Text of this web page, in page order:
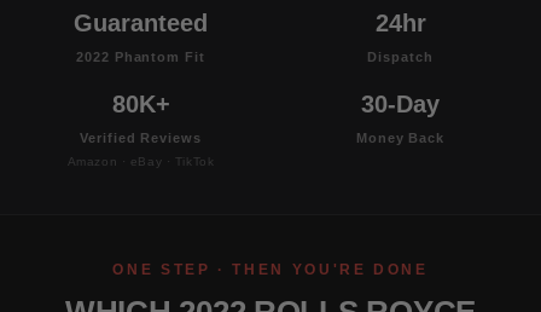
Guaranteed
2022 Phantom Fit
24hr
Dispatch
80K+
Verified Reviews
Amazon · eBay · TikTok
30-Day
Money Back
ONE STEP · THEN YOU'RE DONE